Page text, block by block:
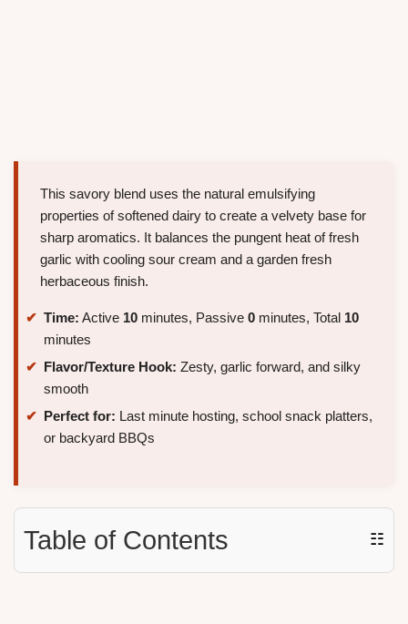
This savory blend uses the natural emulsifying
properties of softened dairy to create a velvety base for
sharp aromatics. It balances the pungent heat of fresh
garlic with cooling sour cream and a garden fresh
herbaceous finish.
Time: Active 10 minutes, Passive 0 minutes, Total 10
minutes
Flavor/Texture Hook: Zesty, garlic forward, and silky
smooth
Perfect for: Last minute hosting, school snack platters,
or backyard BBQs
Table of Contents ☷